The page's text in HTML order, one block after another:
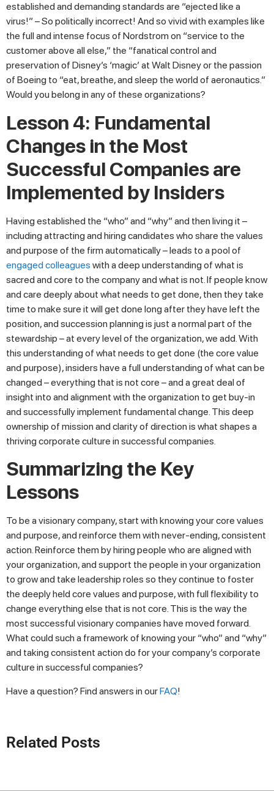
established and demanding standards are “ejected like a
virus!” – So politically incorrect! And so vivid with examples like
the full and intense focus of Nordstrom on “service to the
customer above all else,” the “fanatical control and
preservation of Disney’s ‘magic’ at Walt Disney or the passion
of Boeing to “eat, breathe, and sleep the world of aeronautics.”
Would you belong in any of these organizations?
Lesson 4: Fundamental
Changes in the Most
Successful Companies are
Implemented by Insiders
Having established the “who” and “why” and then living it –
including attracting and hiring candidates who share the values
and purpose of the firm automatically – leads to a pool of
engaged colleagues with a deep understanding of what is
sacred and core to the company and what is not. If people know
and care deeply about what needs to get done, then they take
time to make sure it will get done long after they have left the
position, and succession planning is just a normal part of the
stewardship – at every level of the organization, we add. With
this understanding of what needs to get done (the core value
and purpose), insiders have a full understanding of what can be
changed – everything that is not core – and a great deal of
insight into and alignment with the organization to get buy-in
and successfully implement fundamental change. This deep
ownership of mission and clarity of direction is what shapes a
thriving corporate culture in successful companies.
Summarizing the Key
Lessons
To be a visionary company, start with knowing your core values
and purpose, and reinforce them with never-ending, consistent
action. Reinforce them by hiring people who are aligned with
your organization, and support the people in your organization
to grow and take leadership roles so they continue to foster
the deeply held core values and purpose, with full flexibility to
change everything else that is not core. This is the way the
most successful visionary companies have moved forward.
What could such a framework of knowing your “who” and “why”
and taking consistent action do for your company’s corporate
culture in successful companies?
Have a question? Find answers in ourFAQ!
Related Posts